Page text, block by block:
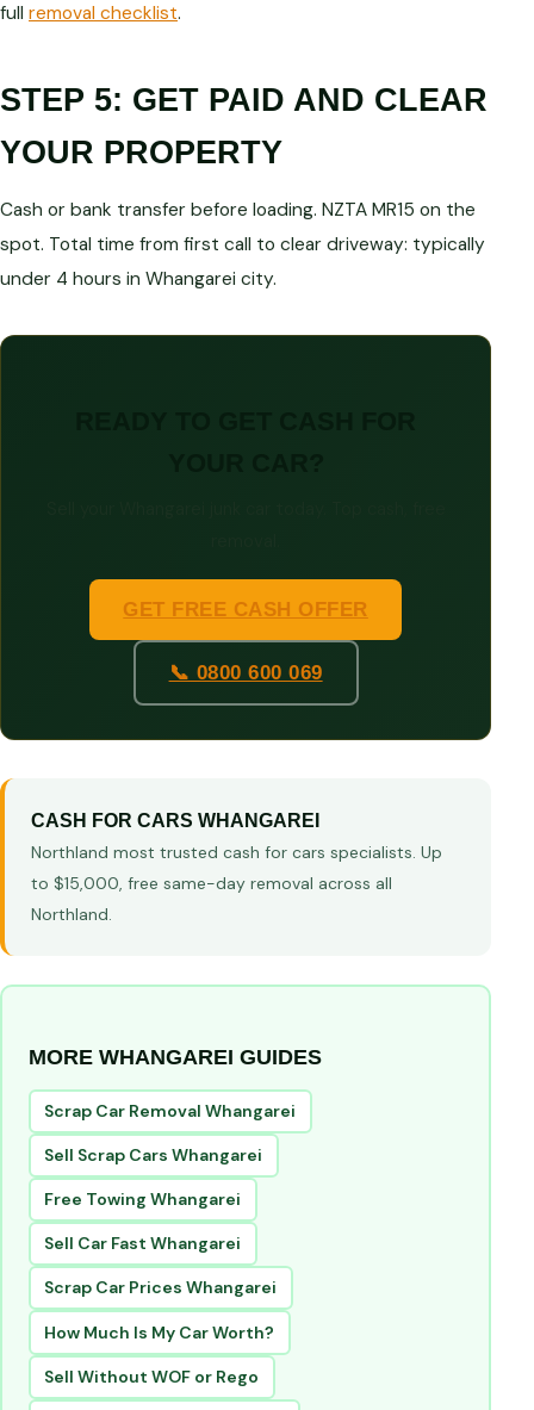
full removal checklist.
STEP 5: GET PAID AND CLEAR
YOUR PROPERTY
Cash or bank transfer before loading. NZTA MR15 on the
spot. Total time from first call to clear driveway: typically
under 4 hours in Whangarei city.
GET FREE CASH OFFER
📞 0800 600 069
CASH FOR CARS WHANGAREI
Northland most trusted cash for cars specialists. Up
to $15,000, free same-day removal across all
Northland.
MORE WHANGAREI GUIDES
Scrap Car Removal Whangarei
Sell Scrap Cars Whangarei
Free Towing Whangarei
Sell Car Fast Whangarei
Scrap Car Prices Whangarei
How Much Is My Car Worth?
Sell Without WOF or Rego